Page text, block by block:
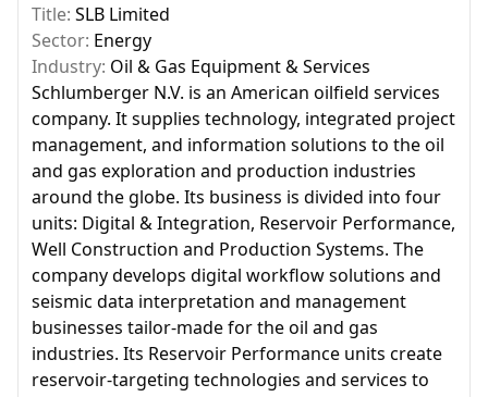
Title: SLB Limited
Sector: Energy
Industry: Oil & Gas Equipment & Services
Schlumberger N.V. is an American oilfield services
company. It supplies technology, integrated project
management, and information solutions to the oil
and gas exploration and production industries
around the globe. Its business is divided into four
units: Digital & Integration, Reservoir Performance,
Well Construction and Production Systems. The
company develops digital workflow solutions and
seismic data interpretation and management
businesses tailor-made for the oil and gas
industries. Its Reservoir Performance units create
reservoir-targeting technologies and services to